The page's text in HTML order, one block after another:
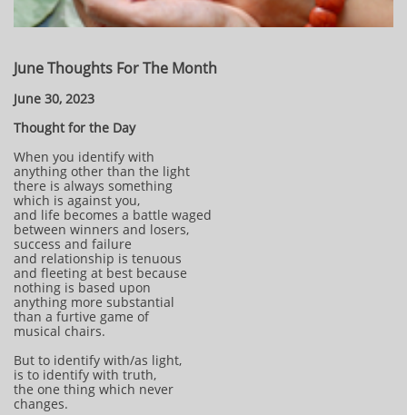
June Thoughts For The Month
June 30, 2023
Thought for the Day
When you identify with
anything other than the light
there is always something
which is against you,
and life becomes a battle waged
between winners and losers,
success and failure
and relationship is tenuous
and fleeting at best because
nothing is based upon
anything more substantial
than a furtive game of
musical chairs.
But to identify with/as light,
is to identify with truth,
the one thing which never
changes.